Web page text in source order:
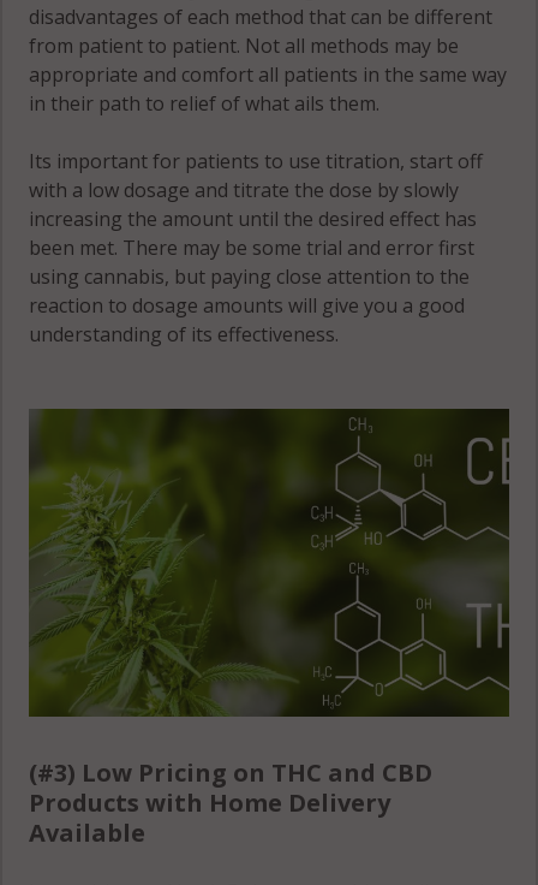
disadvantages of each method that can be different
from patient to patient. Not all methods may be
appropriate and comfort all patients in the same way
in their path to relief of what ails them.
Its important for patients to use titration, start off
with a low dosage and titrate the dose by slowly
increasing the amount until the desired effect has
been met. There may be some trial and error first
using cannabis, but paying close attention to the
reaction to dosage amounts will give you a good
understanding of its effectiveness.
(#3) Low Pricing on THC and CBD
Products with Home Delivery
Available